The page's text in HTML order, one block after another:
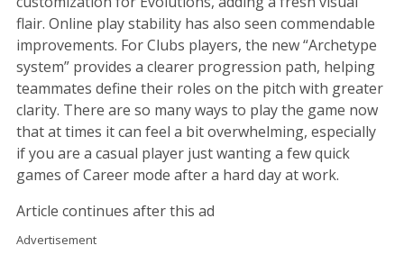
flair. Online play stability has also seen commendable
improvements. For Clubs players, the new “Archetype
system” provides a clearer progression path, helping
teammates define their roles on the pitch with greater
clarity. There are so many ways to play the game now
that at times it can feel a bit overwhelming, especially
if you are a casual player just wanting a few quick
games of Career mode after a hard day at work.
Article continues after this ad
Advertisement